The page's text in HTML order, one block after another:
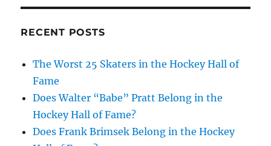
RECENT POSTS
The Worst 25 Skaters in the Hockey Hall of
Fame
Does Walter “Babe” Pratt Belong in the
Hockey Hall of Fame?
Does Frank Brimsek Belong in the Hockey